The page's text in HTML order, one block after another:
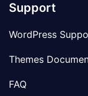
Support
WordPress
Themes
FAQ